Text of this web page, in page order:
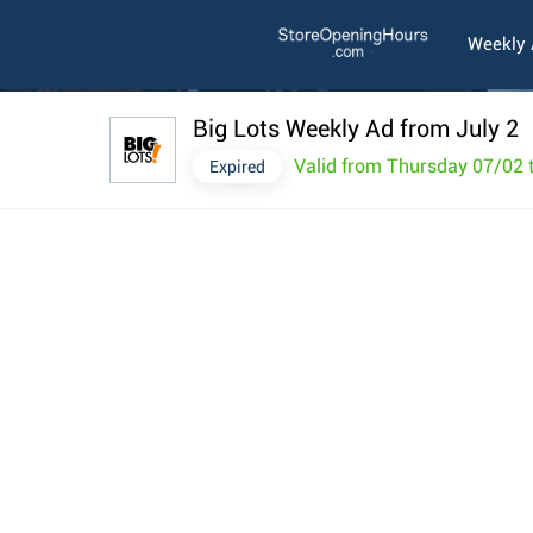
Weekly
Big Lots Weekly Ad from July 2
Expired Valid from Thursday 07/02